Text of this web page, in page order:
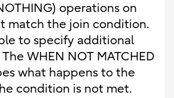
operations on
match the join condition.
to specify additional
WHEN NOT MATCHED
what happens to the
condition is not met.